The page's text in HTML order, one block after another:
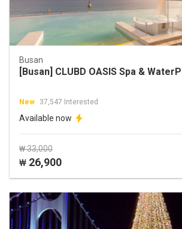
Busan
[Busan] CLUBD OASIS Spa &
New 37,547 Interested
Available now
₩ 33,000
₩ 26,900